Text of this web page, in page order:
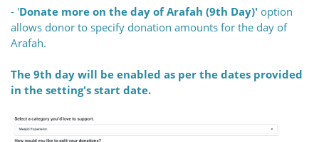
- 'Donate more on the day of Arafah (9th Day)' option
allows donor to specify donation amounts for the day of
Arafah.
The 9th day will be enabled as per the dates provided
in the setting's start date.